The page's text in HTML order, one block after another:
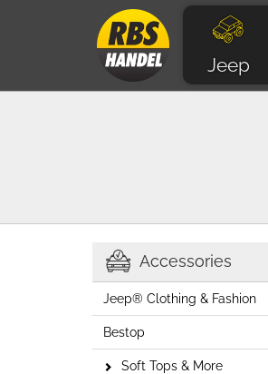
Jeep
Accessories
Jeep® Clothing & Fashion
Bestop
Soft Tops & More